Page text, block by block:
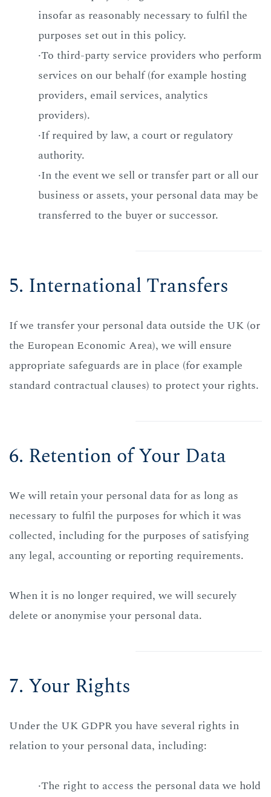
insofar as reasonably necessary to fulfil the
purposes set out in this policy.
·To third-party service providers who perform
services on our behalf (for example hosting
providers, email services, analytics
providers).
·If required by law, a court or regulatory
authority.
·In the event we sell or transfer part or all our
business or assets, your personal data may be
transferred to the buyer or successor.
5. International Transfers
If we transfer your personal data outside the UK (or
the European Economic Area), we will ensure
appropriate safeguards are in place (for example
standard contractual clauses) to protect your rights.
6. Retention of Your Data
We will retain your personal data for as long as
necessary to fulfil the purposes for which it was
collected, including for the purposes of satisfying
any legal, accounting or reporting requirements.
When it is no longer required, we will securely
delete or anonymise your personal data.
7. Your Rights
Under the UK GDPR you have several rights in
relation to your personal data, including:
·The right to access the personal data we hold